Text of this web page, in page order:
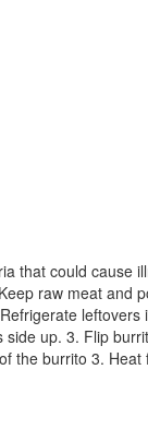
that could cause
raw meat and
up. 3. Flip
the burrito 3.